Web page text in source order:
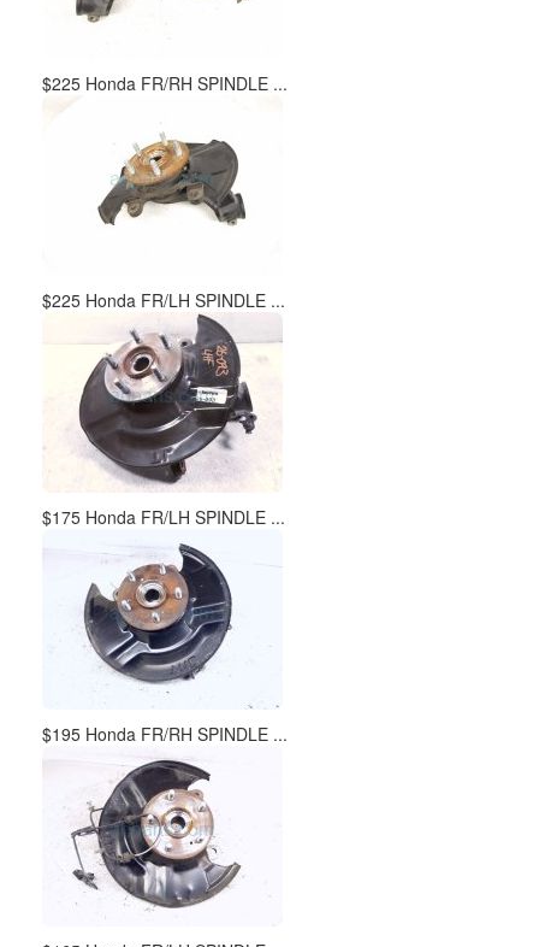
$225 Honda FR/RH SPINDLE ...
$225 Honda FR/LH SPINDLE ...
$175 Honda FR/LH SPINDLE ...
$195 Honda FR/RH SPINDLE ...